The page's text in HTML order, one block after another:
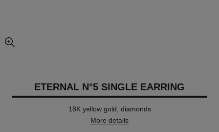
enlarged view of picture
ETERNAL N°5 SINGLE EARRING
18K yellow gold, diamonds
More details